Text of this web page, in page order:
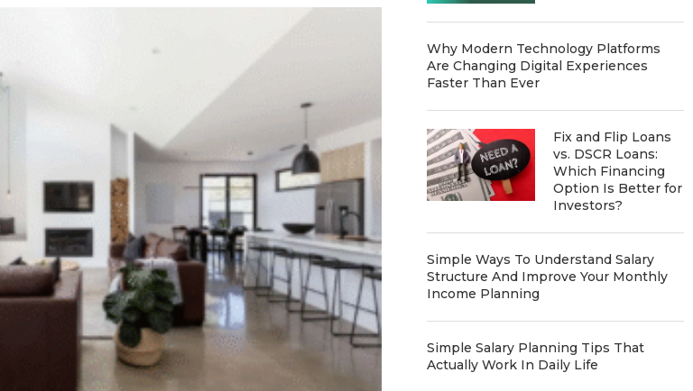
Why Modern Technology Platforms
Are Changing Digital Experiences
Faster Than Ever
Fix and Flip Loans
vs. DSCR Loans:
Which Financing
Option Is Better for
Investors?
Simple Ways To Understand Salary
Structure And Improve Your Monthly
Income Planning
Simple Salary Planning Tips That
Actually Work In Daily Life